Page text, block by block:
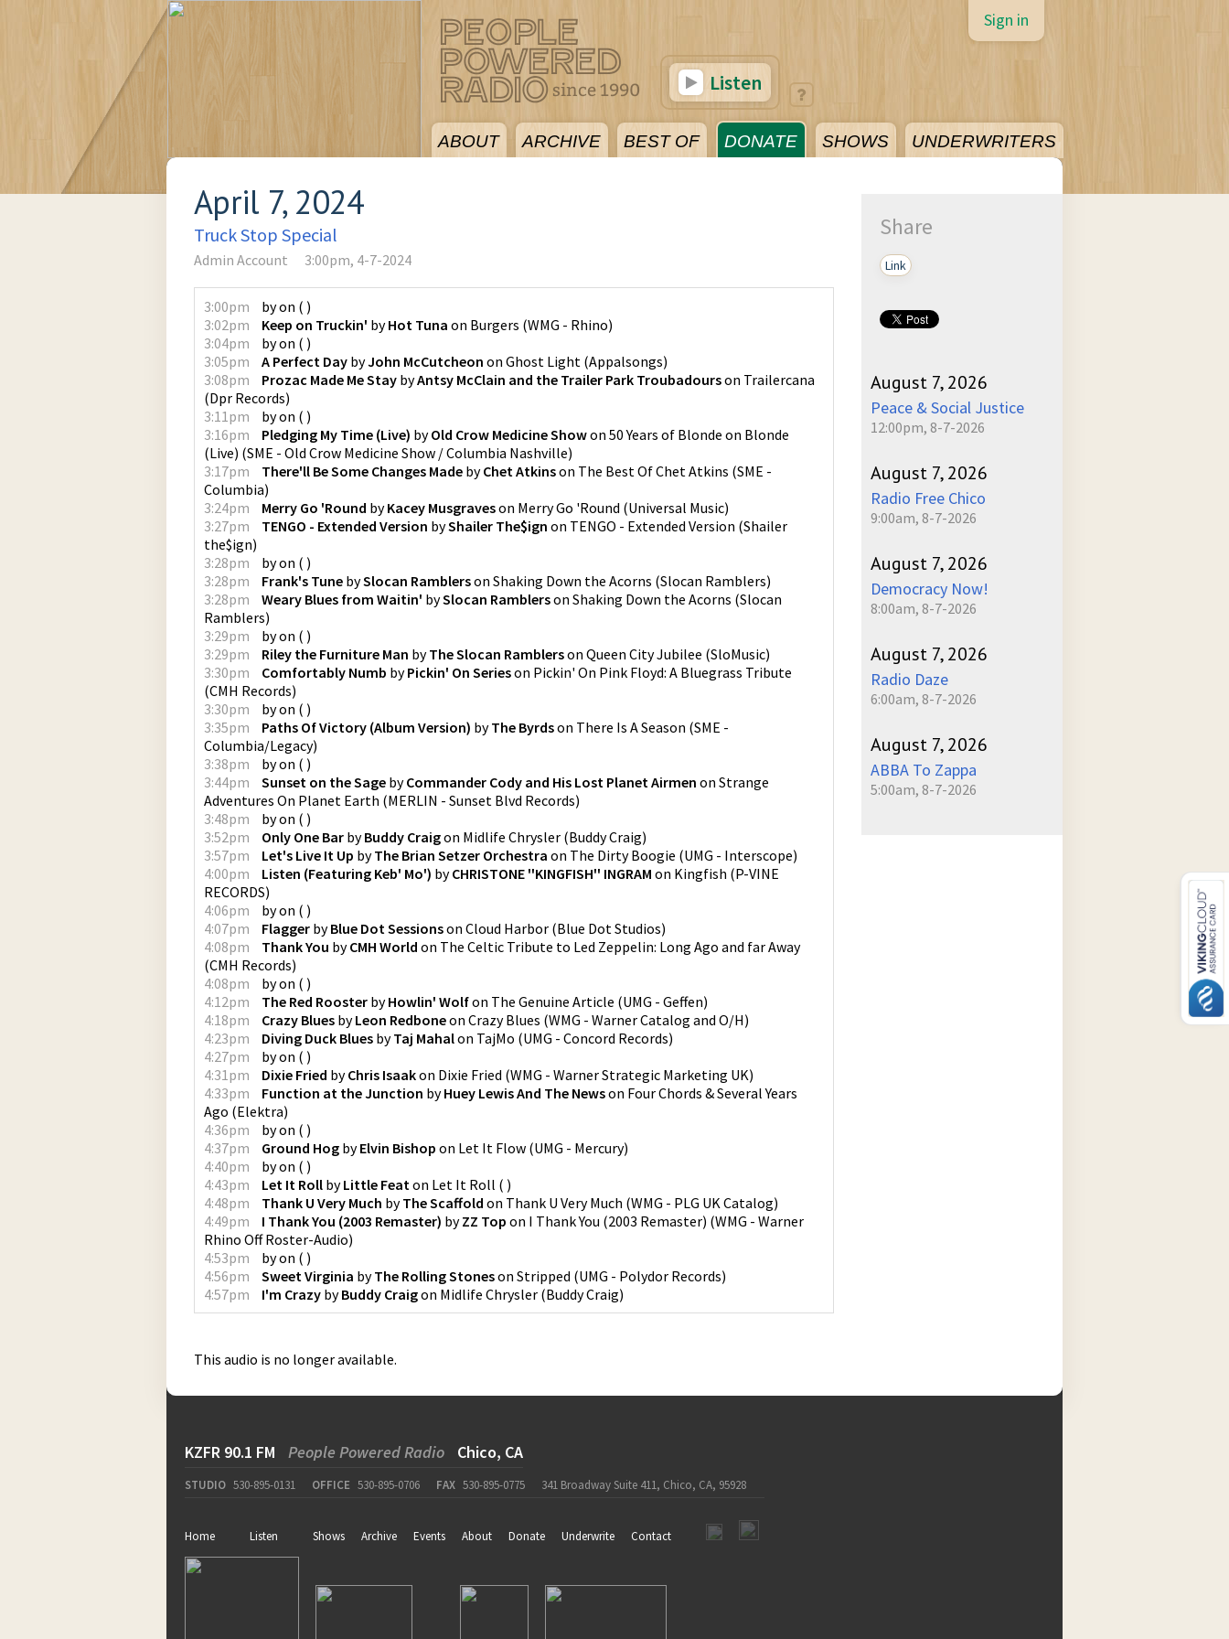
ABOUT ARCHIVE BEST OF DONATE SHOWS UNDERWRITERS
Sign in
Listen
April 7, 2024
Truck Stop Special
Admin Account 3:00pm, 4-7-2024
3:00pm byon ( )
3:02pm
Keep on Truckin' byHot Tuna on Burgers (WMG - Rhino)
3:04pm
byon ( )
3:05pm
A Perfect Day byJohn McCutcheon on Ghost Light (Appalsongs)
3:08pm
Prozac Made Me Stay byAntsy McClain and the Trailer Park Troubadourson Trailercana
(Dpr Records)
3:11pm
byon ( )
3:16pm
Pledging My Time (Live) byOld Crow Medicine Showon 50 Years of Blonde on Blonde
(Live) (SME - Old Crow Medicine Show / Columbia Nashville)
3:17pm
There'll Be Some Changes Made byChet Atkinson The Best Of Chet Atkins (SME -
Columbia)
3:24pm
Merry Go 'Round byKacey Musgraveson Merry Go 'Round (Universal Music)
3:27pm
TENGO - Extended Version byShailer The$ign on TENGO - Extended Version (Shailer
the$ign)
3:28pm
byon ( )
3:28pm
Frank's Tune bySlocan Ramblerson Shaking Down the Acorns (Slocan Ramblers)
3:28pm
Weary Blues from Waitin' bySlocan Ramblerson Shaking Down the Acorns (Slocan
Ramblers)
3:29pm
byon ( )
3:29pm
Riley the Furniture Man byThe Slocan Ramblerson Queen City Jubilee (SloMusic)
3:30pm
Comfortably Numb byPickin' On Serieson Pickin' On Pink Floyd: A Bluegrass Tribute
(CMH Records)
3:30pm
byon ( )
3:35pm
Paths Of Victory (Album Version) byThe Byrdson There Is A Season (SME -
Columbia/Legacy)
3:38pm
byon ( )
3:44pm
Sunset on the Sage byCommander Cody and His Lost Planet Airmen on Strange
Adventures On Planet Earth (MERLIN - Sunset Blvd Records)
3:48pm
byon ( )
3:52pm
Only One Bar byBuddy Craigon Midlife Chrysler (Buddy Craig)
3:57pm
Let's Live It Up byThe Brian Setzer Orchestra on The Dirty Boogie (UMG - Interscope)
4:00pm
Listen (Featuring Keb' Mo') byCHRISTONE ''KINGFISH'' INGRAM on Kingfish (P-VINE
RECORDS)
4:06pm
byon ( )
4:07pm
Flagger byBlue Dot Sessionson Cloud Harbor (Blue Dot Studios)
4:08pm
Thank You byCMH World on The Celtic Tribute to Led Zeppelin: Long Ago and far Away
(CMH Records)
4:08pm
byon ( )
4:12pm
The Red Rooster byHowlin' Wolfon The Genuine Article (UMG - Geffen)
4:18pm
Crazy Blues byLeon Redboneon Crazy Blues (WMG - Warner Catalog and O/H)
4:23pm
Diving Duck Blues byTaj Mahalon TajMo (UMG - Concord Records)
4:27pm
byon ( )
4:31pm
Dixie Fried byChris Isaakon Dixie Fried (WMG - Warner Strategic Marketing UK)
4:33pm
Function at the Junction byHuey Lewis And The Newson Four Chords & Several Years
Ago (Elektra)
4:36pm
byon ( )
4:37pm
Ground Hog byElvin Bishop on Let It Flow (UMG - Mercury)
4:40pm
byon ( )
4:43pm
Let It Roll byLittle Featon Let It Roll ( )
4:48pm
Thank U Very Much byThe Scaffold on Thank U Very Much (WMG - PLG UK Catalog)
4:49pm
I Thank You (2003 Remaster) byZZ Top on I Thank You (2003 Remaster) (WMG - Warner
Rhino Off Roster-Audio)
4:53pm
byon ( )
4:56pm
Sweet Virginia byThe Rolling Stoneson Stripped (UMG - Polydor Records)
4:57pm
I'm Crazy byBuddy Craigon Midlife Chrysler (Buddy Craig)
This audio is no longer available.
Share
Link
August 7, 2026
Peace & Social Justice
12:00pm, 8-7-2026
August 7, 2026
Radio Free Chico
9:00am, 8-7-2026
August 7, 2026
Democracy Now!
8:00am, 8-7-2026
August 7, 2026
Radio Daze
6:00am, 8-7-2026
August 7, 2026
ABBA To Zappa
5:00am, 8-7-2026
KZFR 90.1 FM People Powered Radio Chico, CA
STUDIO 530-895-0131 OFFICE 530-895-0706 FAX 530-895-0775 341 Broadway Suite 411, Chico, CA, 95928
Home Listen Shows Archive Events About Donate Underwrite Contact